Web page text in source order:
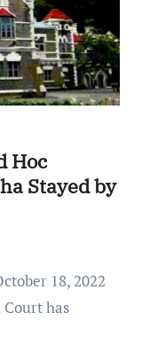
Hoc
Stayed by
has